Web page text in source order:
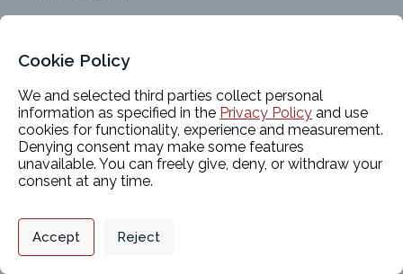
Light Whiskey
American Whiskey
American Light Whiskey
Corn Whiskey Distillate
Corn Whiskey
Classifications
Privacy Policy
Digital commerce portal powered by
Cookie Policy
We and selected third parties collect personal
information as specified in the Privacy Policy and use
cookies for functionality, experience and measurement.
Denying consent may make some features
unavailable. You can freely give, deny, or withdraw your
consent at any time.
Accept Reject